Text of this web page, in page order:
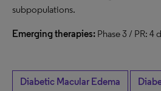
subpopulations.
Emerging therapies: Phase 3 / PR: 4
Diabetic Macular Edema